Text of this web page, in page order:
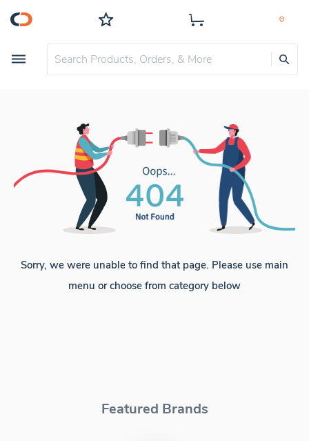
Sorry, we were unable to find that page. Please use main
menu or choose from category below
Featured Brands